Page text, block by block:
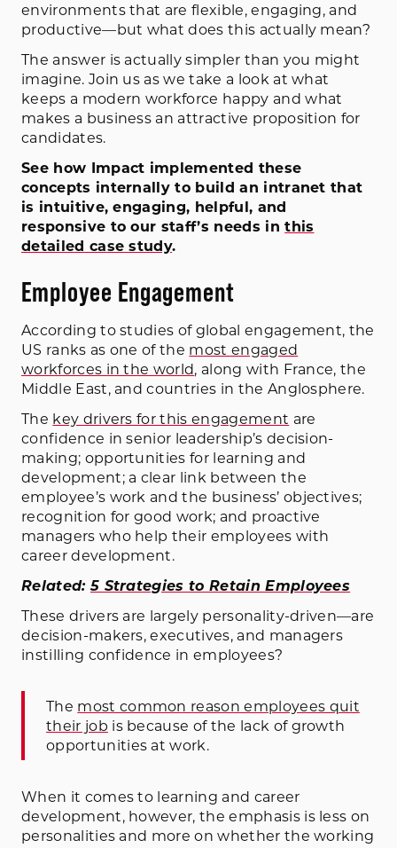
environments that are flexible, engaging, and
productive—but what does this actually mean?
The answer is actually simpler than you might
imagine. Join us as we take a look at what
keeps a modern workforce happy and what
makes a business an attractive proposition for
candidates.
See how Impact implemented these
concepts internally to build an intranet that
is intuitive, engaging, helpful, and
responsive to our staff’s needs inthis
detailed case study.
Employee Engagement
According to studies of global engagement, the
US ranks as one of the most engaged
workforces in the world, along with France, the
Middle East, and countries in the Anglosphere.
The key drivers for this engagement are
confidence in senior leadership’s decision-
making; opportunities for learning and
development; a clear link between the
employee’s work and the business’ objectives;
recognition for good work; and proactive
managers who help their employees with
career development.
Related:5 Strategies to Retain Employees
These drivers are largely personality-driven—are
decision-makers, executives, and managers
instilling confidence in employees?
The most common reason employees quit
their job is because of the lack of growth
opportunities at work.
When it comes to learning and career
development, however, the emphasis is less on
personalities and more on whether the working